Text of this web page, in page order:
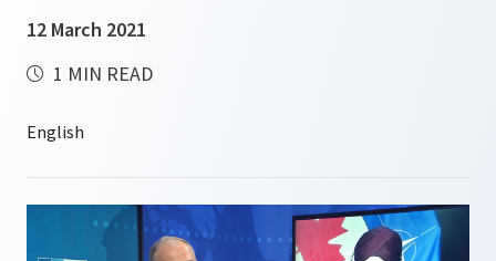
12 March 2021
1 MIN READ